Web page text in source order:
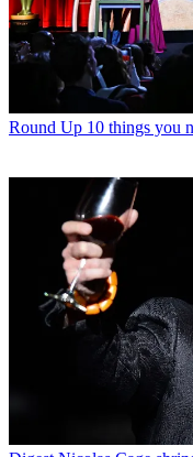
Round Up 10 things you